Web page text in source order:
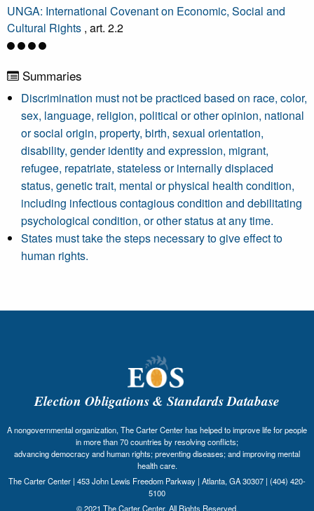
UNGA: International Covenant on Economic, Social and
Cultural Rights , art. 2.2
Summaries
Discrimination must not be practiced based on race, color,
sex, language, religion, political or other opinion, national
or social origin, property, birth, sexual orientation,
disability, gender identity and expression, migrant,
refugee, repatriate, stateless or internally displaced
status, genetic trait, mental or physical health condition,
including infectious contagious condition and debilitating
psychological condition, or other status at any time.
States must take the steps necessary to give effect to
human rights.
Election Obligations & Standards Database
A nongovernmental organization, The Carter Center has helped to improve life for people
in more than 70 countries by resolving conflicts;
advancing democracy and human rights; preventing diseases; and improving mental
health care.
The Carter Center | 453 John Lewis Freedom Parkway | Atlanta, GA 30307 | (404) 420-
5100
© 2021 The Carter Center. All Rights Reserved.